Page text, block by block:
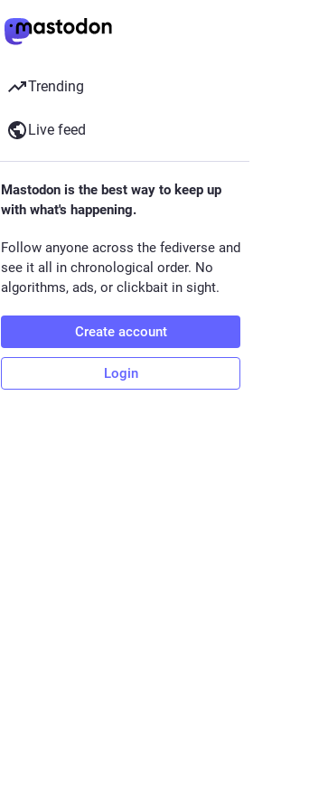
Trending
Live feed
Mastodon is the best way to keep up
with what's happening.
Follow anyone across the fediverse and
see it all in chronological order. No
algorithms, ads, or clickbait in sight.
Create account
Login